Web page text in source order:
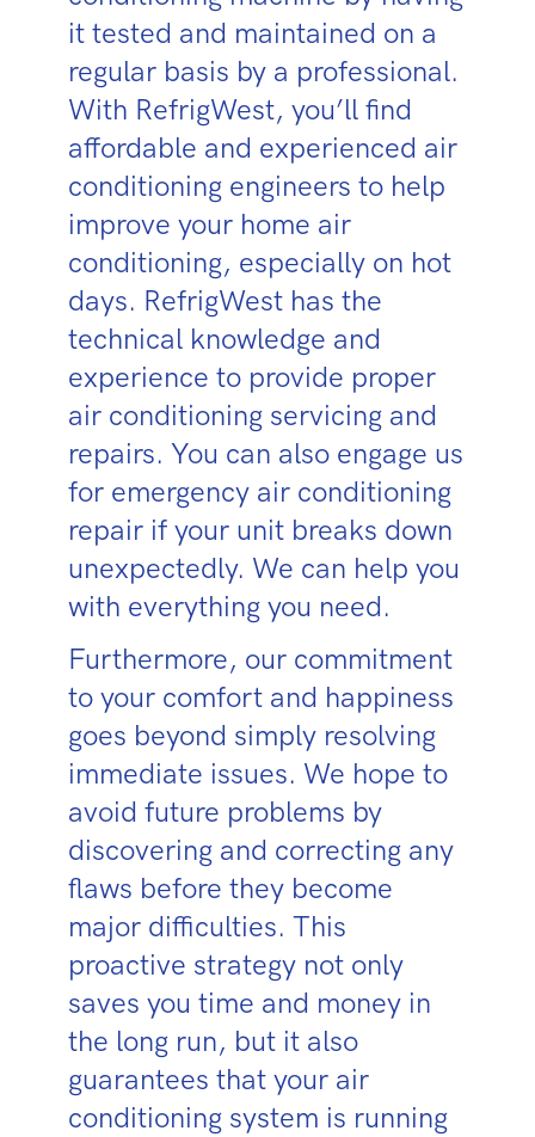
it tested and maintained on a
regular basis by a professional.
With RefrigWest, you’ll find
affordable and experienced air
conditioning engineers to help
improve your home air
conditioning, especially on hot
days. RefrigWest has the
technical knowledge and
experience to provide proper
air conditioning servicing and
repairs. You can also engage us
for emergency air conditioning
repair if your unit breaks down
unexpectedly. We can help you
with everything you need.
Furthermore, our commitment
to your comfort and happiness
goes beyond simply resolving
immediate issues. We hope to
avoid future problems by
discovering and correcting any
flaws before they become
major difficulties. This
proactive strategy not only
saves you time and money in
the long run, but it also
guarantees that your air
conditioning system is running